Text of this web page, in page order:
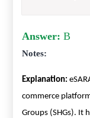
Answer: B
Notes:
Explanation:
commerce
Groups (SHGs). It